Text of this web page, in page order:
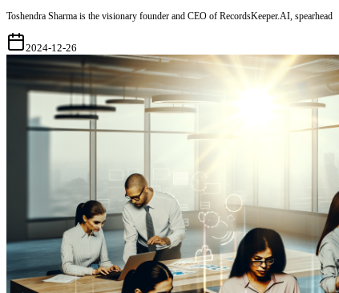
Toshendra Sharma is the visionary founder and CEO of RecordsKeeper.AI, spearhead
2024-12-26